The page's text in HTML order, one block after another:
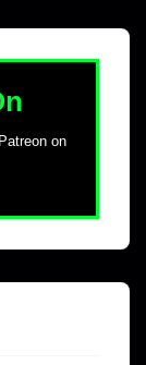
on